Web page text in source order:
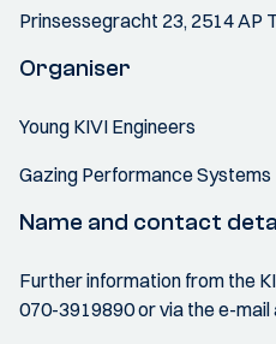
Prinsessegracht 23, 2514 AP
Organiser
Young KIVI Engineers
Gazing Performance Systems
Name and contact
Further information from the
070-3919890 or via the e-mail